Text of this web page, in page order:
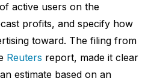
active users on the
profits, and specify how
toward. The filing from
Reuters report, made it clear
estimate based on an